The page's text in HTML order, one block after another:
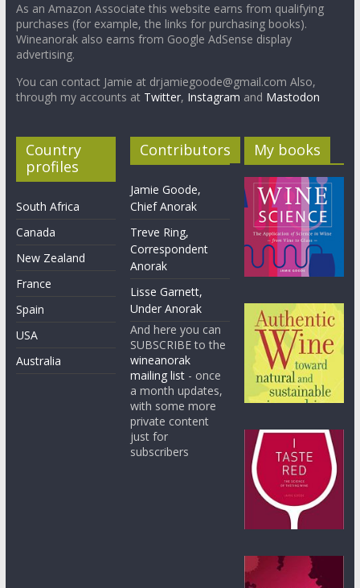
As an Amazon Associate this website earns from qualifying
purchases (for example, the links for purchasing books).
Wineanorak also earns from Google AdSense display
advertising.
You can contact Jamie at drjamiegoode@gmail.com Also,
through my accounts at Twitter, Instagram and Mastodon
Country
profiles
South Africa
Canada
New Zealand
France
Spain
USA
Australia
Contributors
Jamie Goode,
Chief Anorak
Treve Ring,
Correspondent
Anorak
Lisse Garnett,
Under Anorak
And here you can
SUBSCRIBE to the
wineanorak
mailing list - once
a month updates,
with some more
private content
just for
subscribers
My books